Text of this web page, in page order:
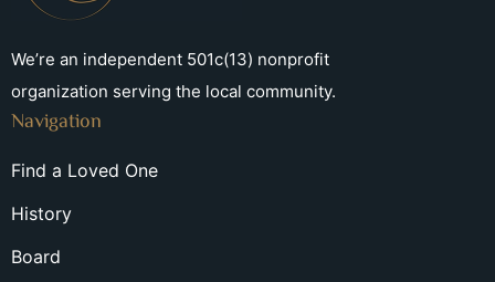
We’re an independent 501c(13) nonprofit
organization serving the local community.
Navigation
Find a Loved One
History
Board